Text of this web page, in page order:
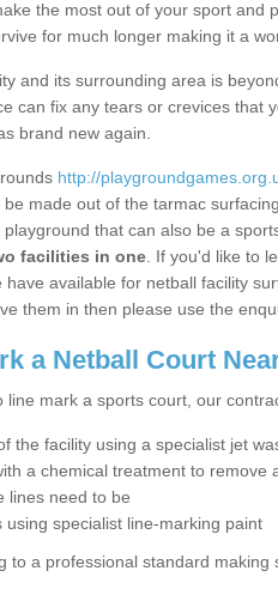
the most out of your sport and
for much longer making it a
and its surrounding area is
can fix any tears or crevices that
brand new again.
http://
be made out of the tarmac
that can also be a
facilities in one . If you'd like to
available for netball facility
them in then please use the
a Netball Court
line mark a sports court, our
the facility using a specialist jet
a chemical treatment to remove
lines need to be
using specialist line-marking paint
to a professional standard making